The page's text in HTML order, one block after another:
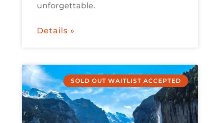
unforgettable.
Details »
SOLD OUT WAITLIST ACCEPTED